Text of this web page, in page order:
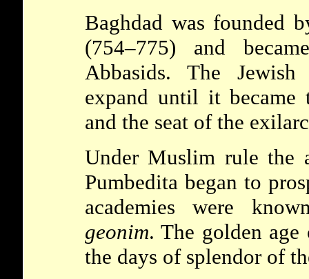
Baghdad was founded
(754–775) and
Abbasids. The
expand until it became
and the seat of the
Under Muslim rule the
Pumbeditabegan to
academies were
geonim. The golden
the days of splendor of